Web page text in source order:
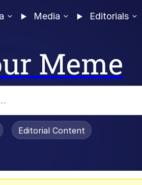
Media Editorials
Meme
Editorial Content